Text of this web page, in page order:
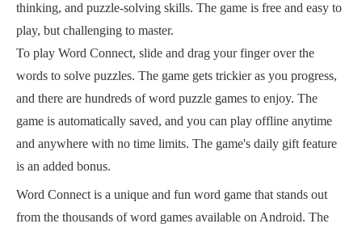
thinking, and puzzle-solving skills. The game is free and easy to
play, but challenging to master.
To play Word Connect, slide and drag your finger over the
words to solve puzzles. The game gets trickier as you progress,
and there are hundreds of word puzzle games to enjoy. The
game is automatically saved, and you can play offline anytime
and anywhere with no time limits. The game's daily gift feature
is an added bonus.
Word Connect is a unique and fun word game that stands out
from the thousands of word games available on Android. The